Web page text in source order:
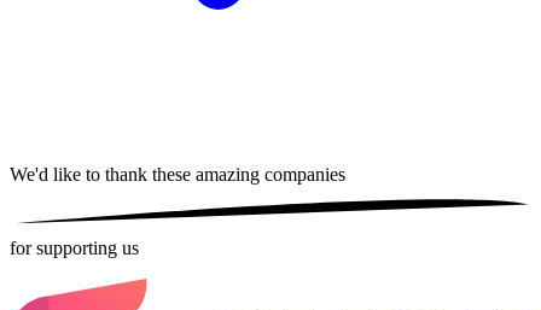
We'd like to thank these amazing companies
for supporting us